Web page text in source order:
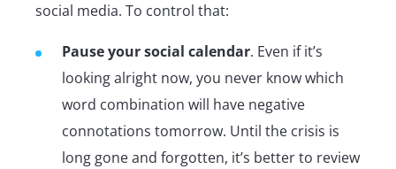
social media. To control that:
Pause your social calendar. Even if it’s
looking alright now, you never know which
word combination will have negative
connotations tomorrow. Until the crisis is
long gone and forgotten, it’s better to review